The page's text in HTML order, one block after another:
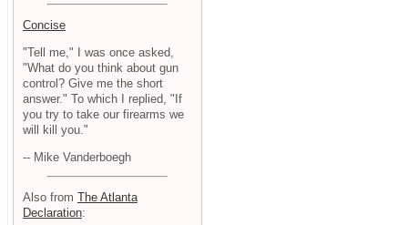
Concise
"Tell me," I was once asked,
"What do you think about gun
control? Give me the short
answer." To which I replied, "If
you try to take our firearms we
will kill you."
-- Mike Vanderboegh
Also from The Atlanta
Declaration: